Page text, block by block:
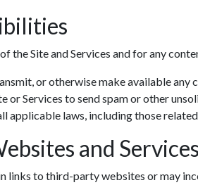
the Site and Services and for any
or otherwise make available
or Services to send spam or other
applicable laws, including those
and Services
links to third-party websites or may